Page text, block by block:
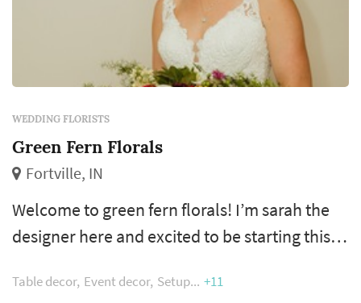
WEDDING FLORISTS
Green Fern Florals
Fortville, IN
Welcome to green fern florals! I’m sarah the
designer here and excited to be starting this
local flower shop for a little over 4 years and
Table decor Event decor Setup +11